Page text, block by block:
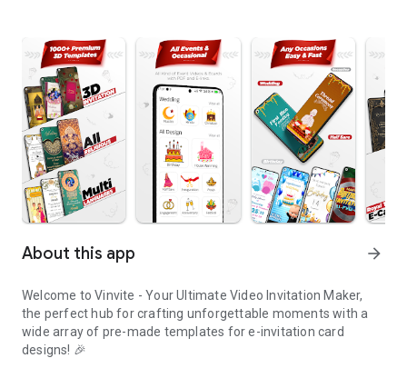
About this app arrow_forward
Welcome to Vinvite - Your Ultimate Video Invitation Maker,
the perfect hub for crafting unforgettable moments with a
wide array of pre-made templates for e-invitation card
designs! 🎉